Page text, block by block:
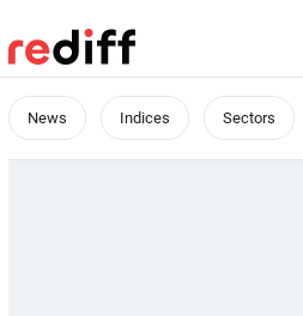
News Indices Sectors